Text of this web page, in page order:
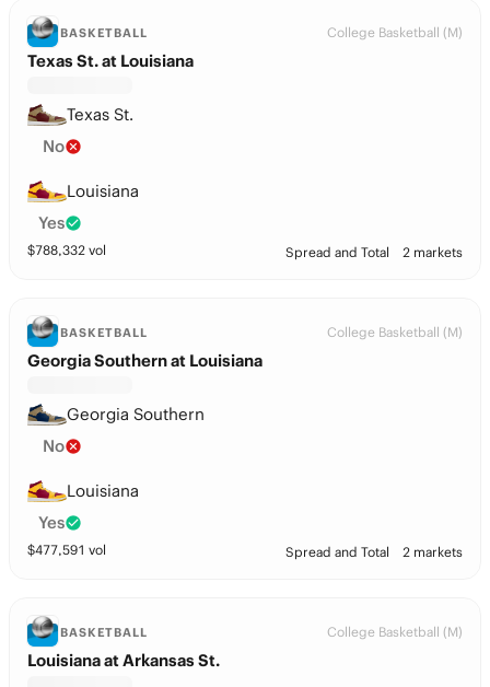
BASKETBALL College Basketball (M)
Texas St. at Louisiana
Texas St.
No
Louisiana
Yes
$788,332 vol Spread and Total 2 markets
BASKETBALL College Basketball (M)
Georgia Southern at Louisiana
Georgia Southern
No
Louisiana
Yes
$477,591 vol Spread and Total 2 markets
BASKETBALL College Basketball (M)
Louisiana at Arkansas St.